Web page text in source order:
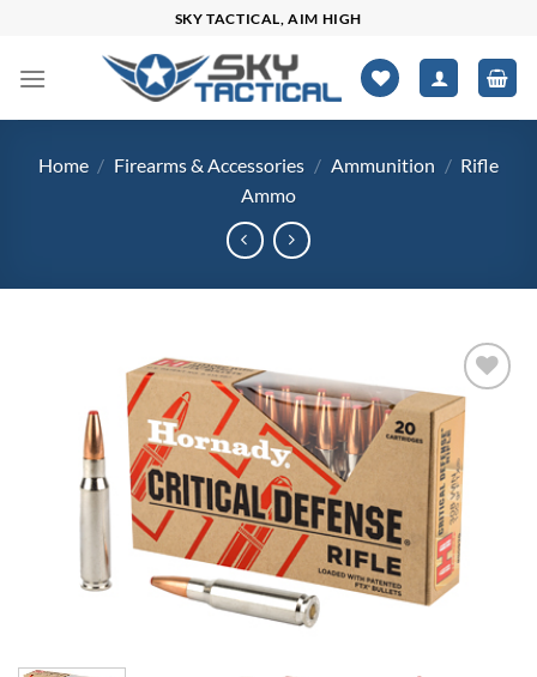
content
SKY TACTICAL, AIM HIGH
Home / Firearms & Accessories / Ammunition / Rifle
Ammo
Add to
wishlist